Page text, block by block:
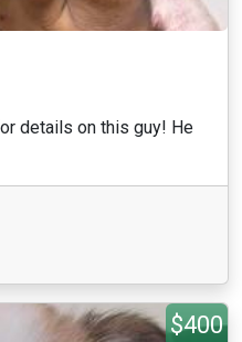
details on this guy! He
$400